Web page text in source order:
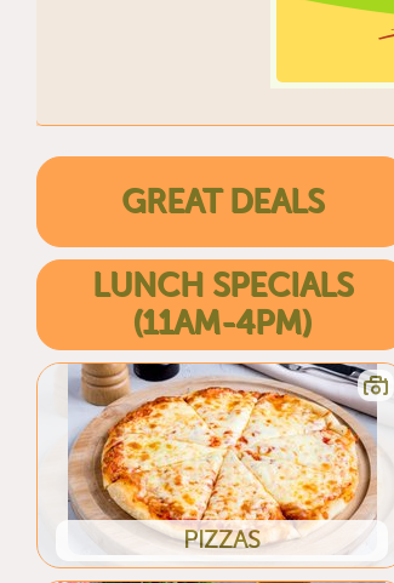
GREAT DEALS
LUNCH SPECIALS
(11AM-4PM)
PIZZAS